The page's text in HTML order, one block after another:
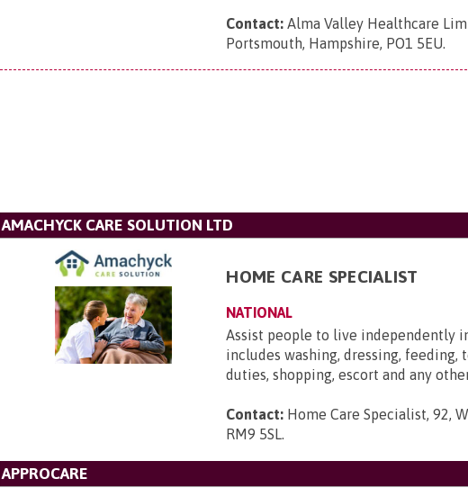
Contact: Alma Valley Healthcare
Portsmouth, Hampshire, PO1 5EU.
AMACHYCK CARE SOLUTION LTD
HOME CARE SPECIALIST
NATIONAL
Assist people to live independently
includes washing, dressing,
duties, shopping, escort and any
Contact: Home Care Specialist, 92,
RM9 5SL.
APPROCARE